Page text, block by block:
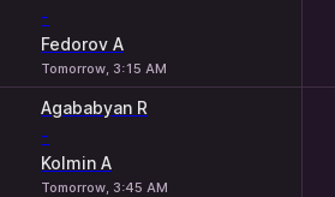
-
Fedorov A
Tomorrow, 3:15 AM
Agababyan R
-
Kolmin A
Tomorrow, 3:45 AM